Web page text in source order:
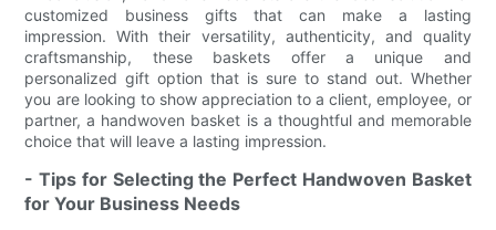
customized business gifts that can make a lasting
impression. With their versatility, authenticity, and quality
craftsmanship, these baskets offer a unique and
personalized gift option that is sure to stand out. Whether
you are looking to show appreciation to a client, employee, or
partner, a handwoven basket is a thoughtful and memorable
choice that will leave a lasting impression.
- Tips for Selecting the Perfect Handwoven Basket
for Your Business Needs